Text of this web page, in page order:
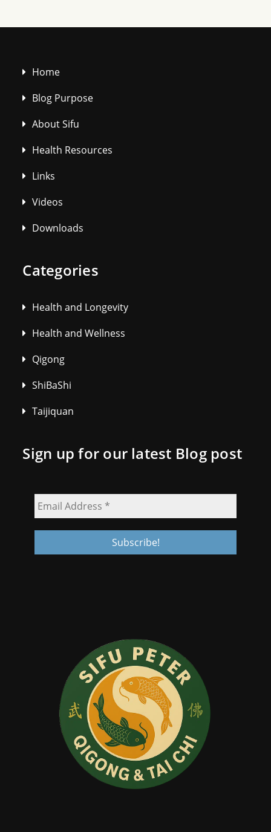
pagination
Home
Blog Purpose
About Sifu
Health Resources
Links
Videos
Downloads
Categories
Health and Longevity
Health and Wellness
Qigong
ShiBaShi
Taijiquan
Sign up for our latest Blog post